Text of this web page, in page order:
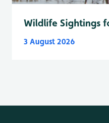
Wildlife Sightings
3 August 2026